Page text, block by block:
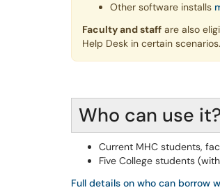
Other software installs
Faculty and staff are also
Help Desk in certain scenarios.
Who can use it?
Current MHC students,
Five College students
Full details on who can borrow